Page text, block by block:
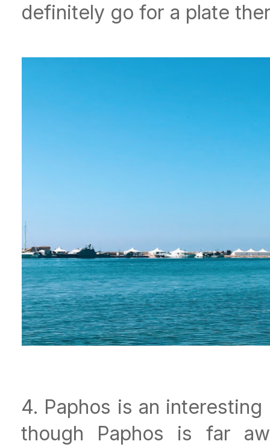
definitely go for a plate
4. Paphos is an
though Paphos is far